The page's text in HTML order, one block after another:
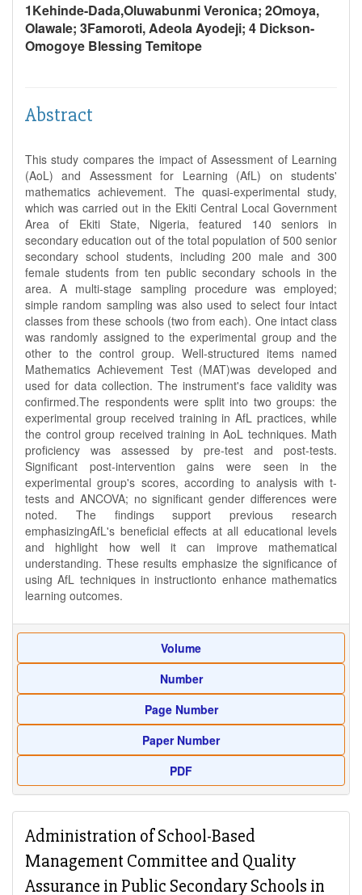
1Kehinde-Dada,Oluwabunmi Veronica; 2Omoya,
Olawale; 3Famoroti, Adeola Ayodeji; 4 Dickson-
Omogoye Blessing Temitope
Abstract
This study compares the impact of Assessment of Learning
(AoL) and Assessment for Learning (AfL) on students'
mathematics achievement. The quasi-experimental study,
which was carried out in the Ekiti Central Local Government
Area of Ekiti State, Nigeria, featured 140 seniors in
secondary education out of the total population of 500 senior
secondary school students, including 200 male and 300
female students from ten public secondary schools in the
area. A multi-stage sampling procedure was employed;
simple random sampling was also used to select four intact
classes from these schools (two from each). One intact class
was randomly assigned to the experimental group and the
other to the control group. Well-structured items named
Mathematics Achievement Test (MAT)was developed and
used for data collection. The instrument's face validity was
confirmed.The respondents were split into two groups: the
experimental group received training in AfL practices, while
the control group received training in AoL techniques. Math
proficiency was assessed by pre-test and post-tests.
Significant post-intervention gains were seen in the
experimental group's scores, according to analysis with t-
tests and ANCOVA; no significant gender differences were
noted. The findings support previous research
emphasizingAfL's beneficial effects at all educational levels
and highlight how well it can improve mathematical
understanding. These results emphasize the significance of
using AfL techniques in instructionto enhance mathematics
learning outcomes.
Volume
Number
Page Number
Paper Number
PDF
Administration of School-Based
Management Committee and Quality
Assurance in Public Secondary Schools in